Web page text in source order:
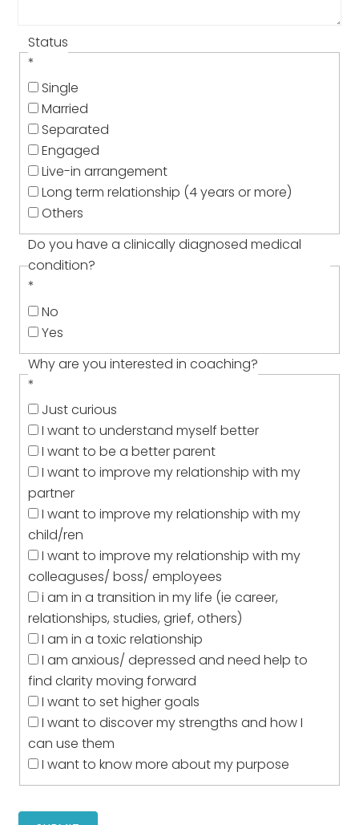
Status
*
Single
Married
Separated
Engaged
Live-in arrangement
Long term relationship (4 years or more)
Others
Do you have a clinically diagnosed medical
condition?
*
No
Yes
Why are you interested in coaching?
*
Just curious
I want to understand myself better
I want to be a better parent
I want to improve my relationship with my
partner
I want to improve my relationship with my
child/ren
I want to improve my relationship with my
colleaguses/ boss/ employees
i am in a transition in my life (ie career,
relationships, studies, grief, others)
I am in a toxic relationship
I am anxious/ depressed and need help to
find clarity moving forward
I want to set higher goals
I want to discover my strengths and how I
can use them
I want to know more about my purpose